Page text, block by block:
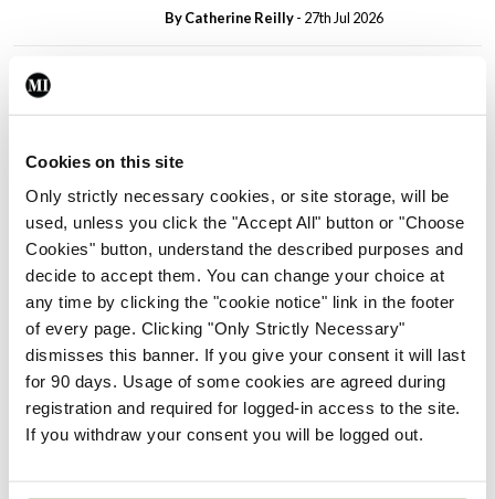
Cookies on this site
Only strictly necessary cookies, or site storage, will be
used, unless you click the "Accept All" button or "Choose
Cookies" button, understand the described purposes and
decide to accept them. You can change your choice at
any time by clicking the "cookie notice" link in the footer
of every page. Clicking "Only Strictly Necessary"
dismisses this banner. If you give your consent it will last
for 90 days. Usage of some cookies are agreed during
registration and required for logged-in access to the site.
If you withdraw your consent you will be logged out.
ByCatherine Reilly- 27th Jul 2026
child health assessments
By
In The News Latest
External review of
maternity strategy
‘expected this year’
By Niamh Cahill - 27th Jul 2026
In The News Latest
HSE convenes workshop on
possible fuel disruption
arising from US-Iran war